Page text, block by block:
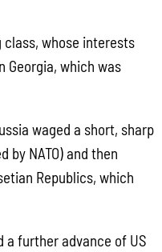
whose interests
Georgia, which was
waged a short, sharp
by NATO) and then
Republics, which
a further advance of US